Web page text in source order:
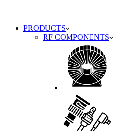
PRODUCTS
RF COMPONENTS